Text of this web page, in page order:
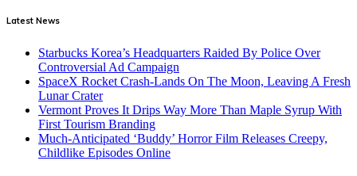
Latest News
Starbucks Korea’s Headquarters Raided By Police Over
Controversial Ad Campaign
SpaceX Rocket Crash-Lands On The Moon, Leaving A Fresh
Lunar Crater
Vermont Proves It Drips Way More Than Maple Syrup With
First Tourism Branding
Much-Anticipated ‘Buddy’ Horror Film Releases Creepy,
Childlike Episodes Online